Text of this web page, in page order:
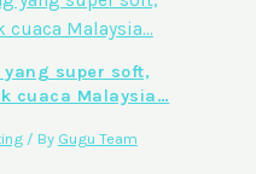
yang super soft,
cuaca Malaysia…
/ By Gugu Team